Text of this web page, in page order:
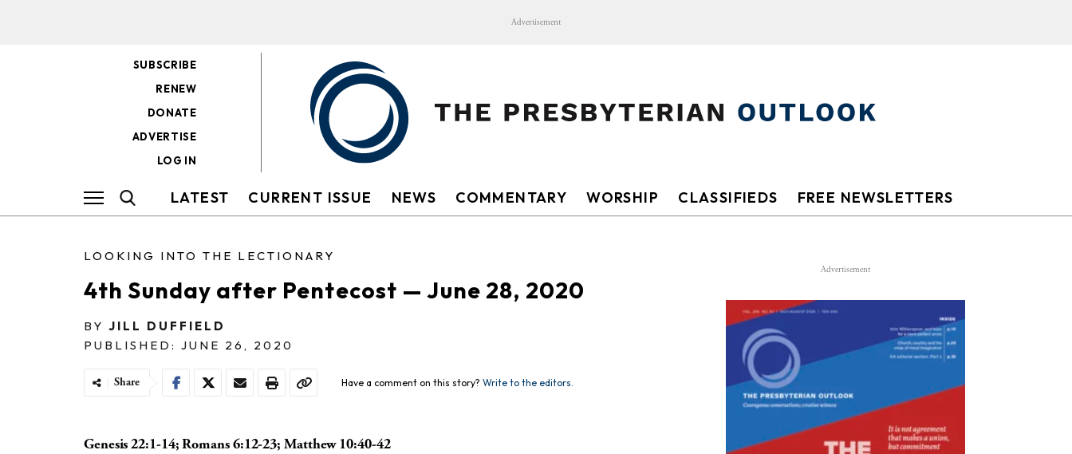
Advertisement
SUBSCRIBE
RENEW
DONATE
ADVERTISE
LOG IN
LATEST CURRENT ISSUE NEWS COMMENTARY WORSHIP CLASSIFIEDS FREE NEWSLETTERS
LOOKING INTO THE LECTIONARY
4th Sunday after Pentecost — June 28, 2020
BY JILL DUFFIELD
PUBLISHED: JUNE 26, 2020
Share Have a comment on this story? Write to the editors.
Genesis 22:1-14; Romans 6:12-23; Matthew 10:40-42
Advertisement